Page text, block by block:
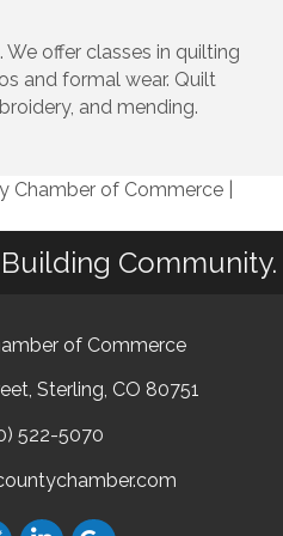
offer classes in quilting
and formal wear. Quilt
and mending.
Chamber of Commerce
Community.
of Commerce
Sterling, CO 80751
522-5070